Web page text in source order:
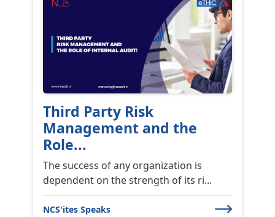
Third Party Risk
Management and the
Role...
The success of any organization is
dependent on the strength of its ri...
NCS'ites Speaks